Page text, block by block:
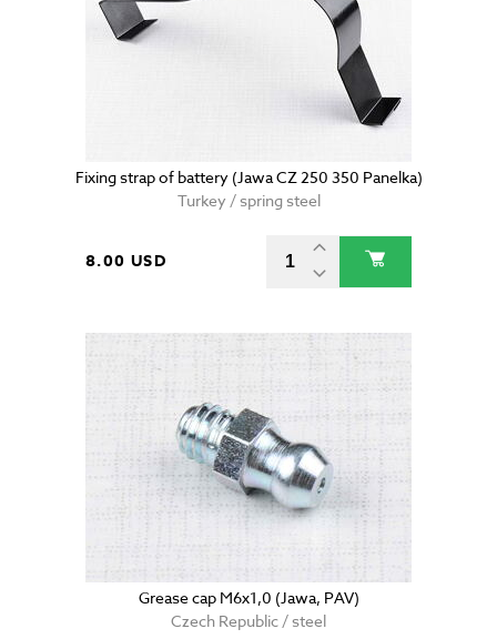
Fixing strap of battery (Jawa CZ 250 350 Panelka)
Turkey / spring steel
8.00 USD
Grease cap M6x1,0 (Jawa, PAV)
Czech Republic / steel